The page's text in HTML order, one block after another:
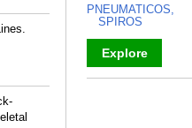
PNEUMATICOS,
SPIROS
Explore